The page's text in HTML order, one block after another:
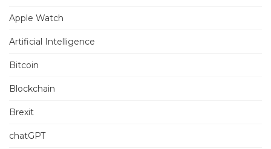
Apple Watch
Artificial Intelligence
Bitcoin
Blockchain
Brexit
chatGPT